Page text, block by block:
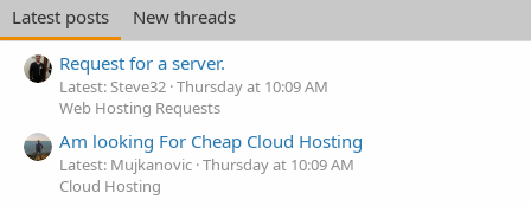
Latest posts
New threads
Request for a server.
Latest: Steve32 Thursday at 10:09 AM
Web Hosting Requests
Am looking For Cheap Cloud Hosting
Latest: Mujkanovic Thursday at 10:09 AM
Cloud Hosting